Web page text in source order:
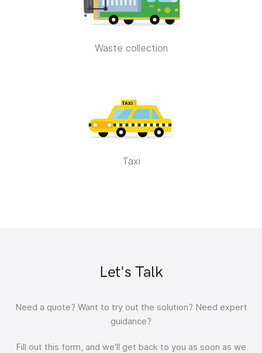
Waste collection
Taxi
Let's Talk
Need a quote? Want to try out the solution? Need expert
guidance?
Fill out this form, and we'll get back to you as soon as we